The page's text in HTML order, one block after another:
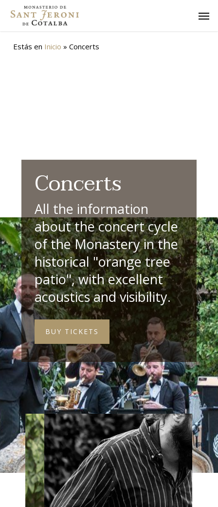
Estás en Inicio » Concerts
Concerts
All the information
about the concert cycle
of the Monastery in the
historical "orange tree
patio", with excellent
acoustics and visibility.
BUY TICKETS